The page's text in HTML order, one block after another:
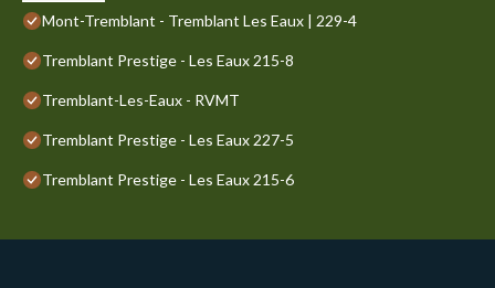
Mont-Tremblant - Tremblant Les Eaux | 229-4
Tremblant Prestige - Les Eaux 215-8
Tremblant-Les-Eaux - RVMT
Tremblant Prestige - Les Eaux 227-5
Tremblant Prestige - Les Eaux 215-6